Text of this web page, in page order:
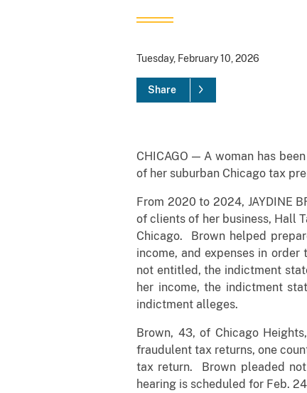
Tuesday, February 10, 2026
Share
CHICAGO — A woman has
of her suburban Chicago tax
From 2020 to 2024, JAYDINE
of clients of her business, Hall
Chicago. Brown helped
income, and expenses in
not entitled, the indictment
her income, the indictment
indictment alleges.
Brown, 43, of Chicago
fraudulent tax returns, one
tax return. Brown pleaded
hearing is scheduled for Feb.